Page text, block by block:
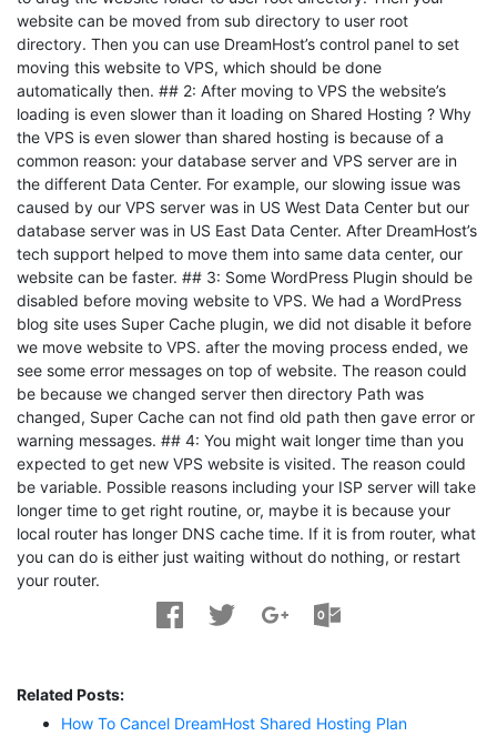
website can be moved from sub directory to user root
directory. Then you can use DreamHost’s control panel to set
moving this website to VPS, which should be done
automatically then. ## 2: After moving to VPS the website’s
loading is even slower than it loading on Shared Hosting ? Why
the VPS is even slower than shared hosting is because of a
common reason: your database server and VPS server are in
the different Data Center. For example, our slowing issue was
caused by our VPS server was in US West Data Center but our
database server was in US East Data Center. After DreamHost’s
tech support helped to move them into same data center, our
website can be faster. ## 3: Some WordPress Plugin should be
disabled before moving website to VPS. We had a WordPress
blog site uses Super Cache plugin, we did not disable it before
we move website to VPS. after the moving process ended, we
see some error messages on top of website. The reason could
be because we changed server then directory Path was
changed, Super Cache can not find old path then gave error or
warning messages. ## 4: You might wait longer time than you
expected to get new VPS website is visited. The reason could
be variable. Possible reasons including your ISP server will take
longer time to get right routine, or, maybe it is because your
local router has longer DNS cache time. If it is from router, what
you can do is either just waiting without do nothing, or restart
your router.
Related Posts:
How To Cancel DreamHost Shared Hosting Plan